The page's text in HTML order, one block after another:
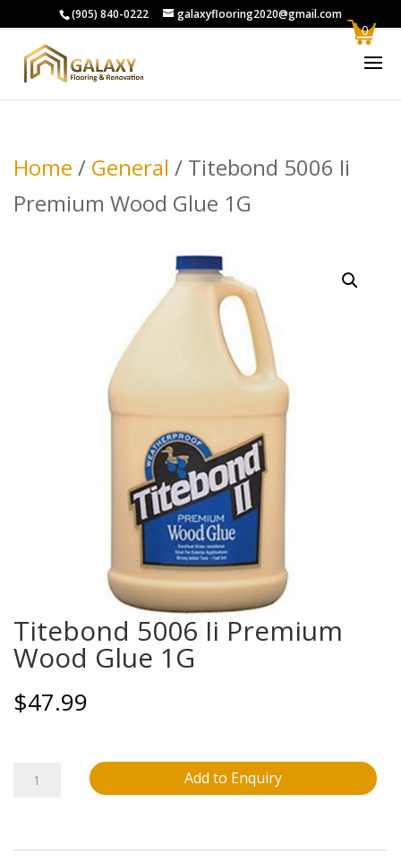
(905) 840-0222 galaxyflooring2020@gmail.com
Home / General / Titebond 5006 Ii
Premium Wood Glue 1G
Titebond 5006 Ii Premium
Wood Glue 1G
$47.99
Titebond
Ii
Add to Enquiry
0